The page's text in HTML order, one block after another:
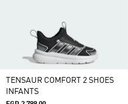
TENSAUR COMFORT 2 SHOES
INFANTS